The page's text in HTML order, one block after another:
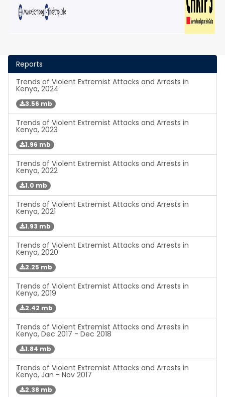
Reports
Trends of Violent Extremist Attacks and Arrests in
Kenya, 2024
3.56 mb
Trends of Violent Extremist Attacks and Arrests in
Kenya, 2023
1.96 mb
Trends of Violent Extremist Attacks and Arrests in
Kenya, 2022
1.0 mb
Trends of Violent Extremist Attacks and Arrests in
Kenya, 2021
1.93 mb
Trends of Violent Extremist Attacks and Arrests in
Kenya, 2020
2.25 mb
Trends of Violent Extremist Attacks and Arrests in
Kenya, 2019
2.42 mb
Trends of Violent Extremist Attacks and Arrests in
Kenya, Dec 2017 - Dec 2018
1.84 mb
Trends of Violent Extremist Attacks and Arrests in
Kenya, Jan - Nov 2017
2.38 mb